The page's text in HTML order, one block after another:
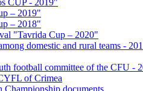
CUP - 2019"
– 2019"
– 2018"
"Tavrida Cup – 2020"
domestic and rural teams -
football committee of the CFU -
of Crimea
Championship documents